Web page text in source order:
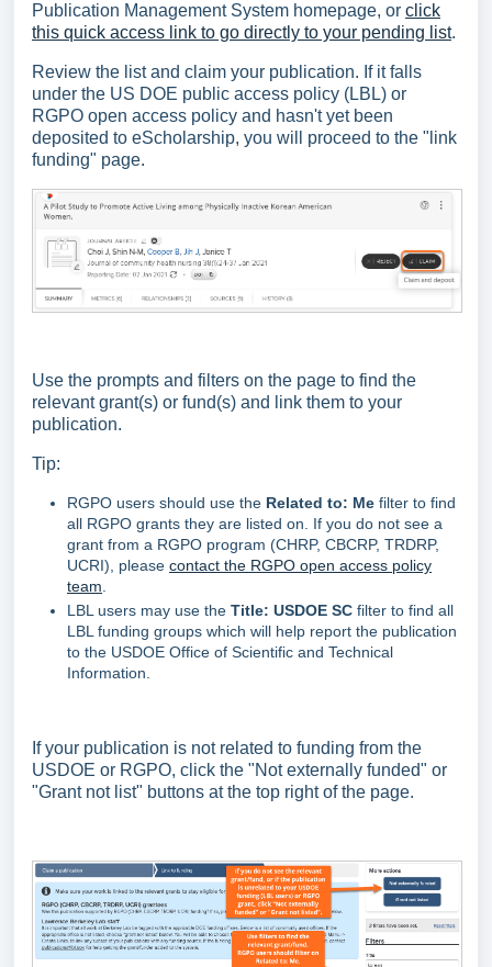
Publication Management System homepage, or click
this quick access link to go directly to your pending list.
Review the list and claim your publication. If it falls
under the US DOE public access policy (LBL) or
RGPO open access policy and hasn't yet been
deposited to eScholarship, you will proceed to the "link
funding" page.
Use the prompts and filters on the page to find the
relevant grant(s) or fund(s) and link them to your
publication.
Tip:
RGPO users should use the Related to: Me filter to find
all RGPO grants they are listed on. If you do not see a
grant from a RGPO program (CHRP, CBCRP, TRDRP,
UCRI), please contact the RGPO open access policy
team
LBL users may use the Title: USDOE SC filter to find all
LBL funding groups which will help report the publication
to the USDOE Office of Scientific and Technical
Information.
If your publication is not related to funding from the
USDOE or RGPO, click the "Not externally funded" or
"Grant not list" buttons at the top right of the page.